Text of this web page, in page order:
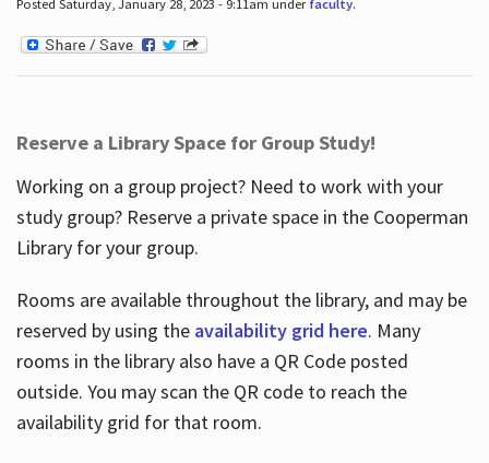
Posted Saturday, January 28, 2023 - 9:11am under faculty.
Reserve a Library Space for Group Study!
Working on a group project? Need to work with your
study group? Reserve a private space in the Cooperman
Library for your group.
Rooms are available throughout the library, and may be
reserved by using the availability grid here. Many
rooms in the library also have a QR Code posted
outside. You may scan the QR code to reach the
availability grid for that room.